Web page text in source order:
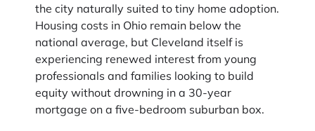
the city naturally suited to tiny home adoption.
Housing costs in Ohio remain below the
national average, but Cleveland itself is
experiencing renewed interest from young
professionals and families looking to build
equity without drowning in a 30-year
mortgage on a five-bedroom suburban box.